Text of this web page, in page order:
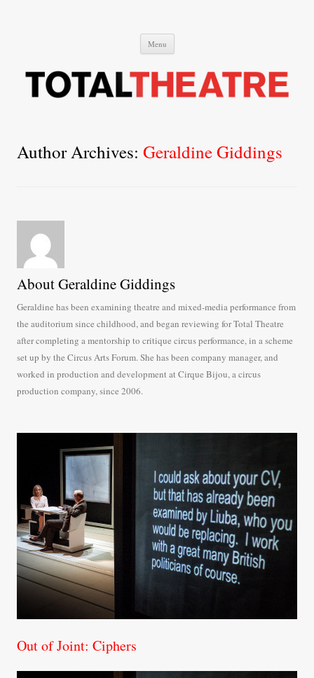
Menu Skip
content
Author Archives: Geraldine Giddings
About Geraldine Giddings
Geraldine has been examining theatre and mixed-media performance from
the auditorium since childhood, and began reviewing for Total Theatre
after completing a mentorship to critique circus performance, in a scheme
set up by the Circus Arts Forum. She has been company manager, and
worked in production and development at Cirque Bijou, a circus
production company, since 2006.
Out of Joint: Ciphers